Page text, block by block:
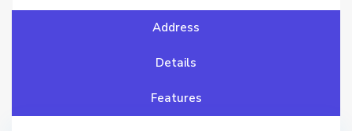
Address
Details
Features